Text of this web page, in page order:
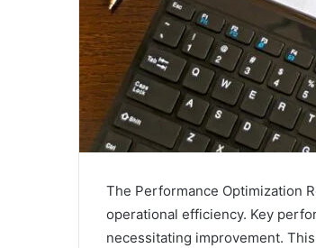
The Performance Optimization
operational efficiency. Key
necessitating improvement.